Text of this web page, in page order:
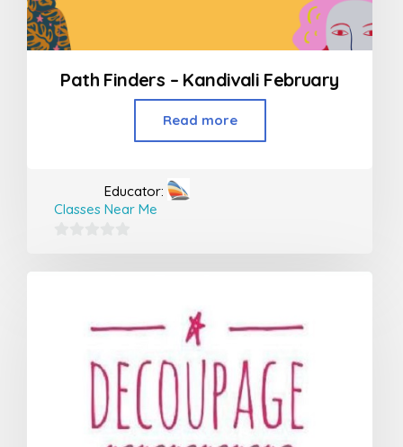
Path Finders – Kandivali February
Read more
Educator:
Classes Near Me
out